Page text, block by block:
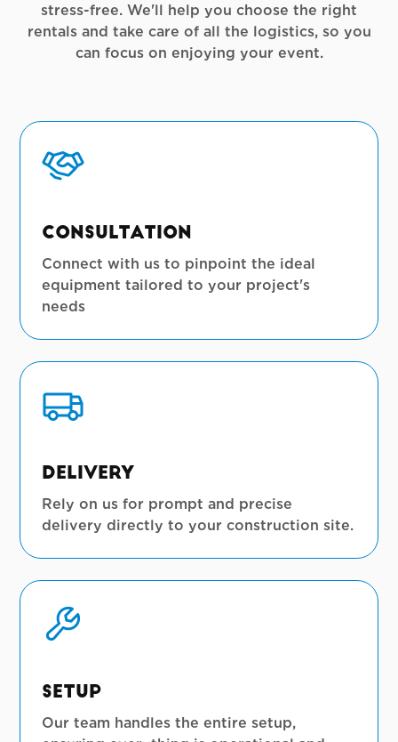
stress-free. We'll help you choose the right
rentals and take care of all the logistics, so you
can focus on enjoying your event.
Consultation
Connect with us to pinpoint the ideal
equipment tailored to your project's
needs
Delivery
Rely on us for prompt and precise
delivery directly to your construction site.
Setup
Our team handles the entire setup,